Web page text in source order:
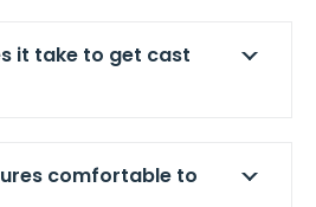
it take to get cast
comfortable to